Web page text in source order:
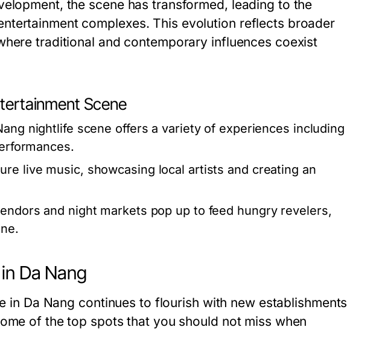
the scene has transformed, leading to the
complexes. This evolution reflects broader
traditional and contemporary influences coexist
Scene
nightlife scene offers a variety of experiences including
live music, showcasing local artists and creating an
and night markets pop up to feed hungry revelers,
Da Nang
in Da Nang continues to flourish with new establishments
of the top spots that you should not miss when